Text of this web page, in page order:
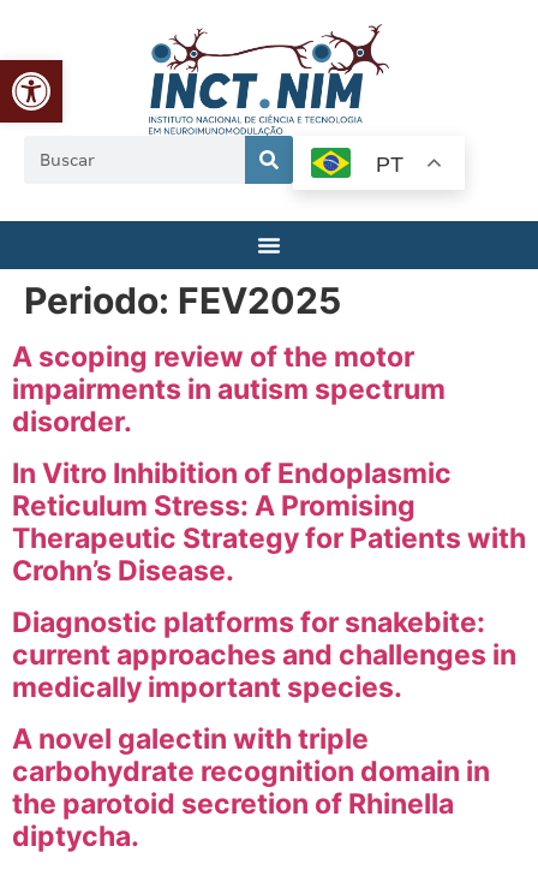
Abrir a barra de ferramentas
PT
Periodo: FEV2025
A scoping review of the motor
impairments in autism spectrum
disorder.
In Vitro Inhibition of Endoplasmic
Reticulum Stress: A Promising
Therapeutic Strategy for Patients with
Crohn’s Disease.
Diagnostic platforms for snakebite:
current approaches and challenges in
medically important species.
A novel galectin with triple
carbohydrate recognition domain in
the parotoid secretion of Rhinella
diptycha.